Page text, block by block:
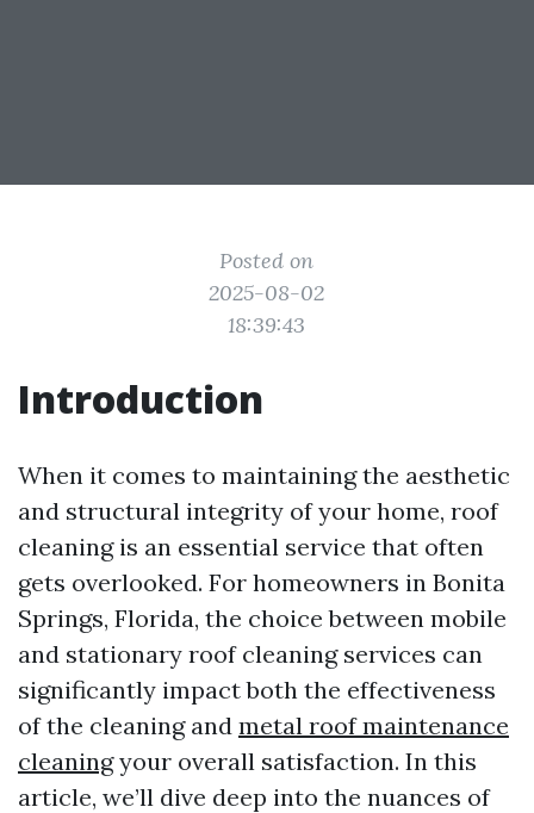
Posted on
2025-08-02
18:39:43
Introduction
When it comes to maintaining the aesthetic
and structural integrity of your home, roof
cleaning is an essential service that often
gets overlooked. For homeowners in Bonita
Springs, Florida, the choice between mobile
and stationary roof cleaning services can
significantly impact both the effectiveness
of the cleaning and metal roof maintenance
cleaningyour overall satisfaction. In this
article, we’ll dive deep into the nuances of